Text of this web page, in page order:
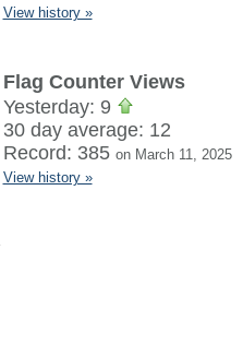
View history »
Flag Counter Views
Yesterday: 9
30 day average: 12
Record: 385 on March 11, 2025
View history »